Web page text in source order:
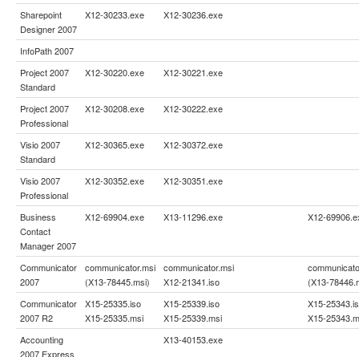
Sharepoint
Designer 2007
X12-30233.exe X12-30236.exe
InfoPath 2007
Project 2007
Standard
X12-30220.exe X12-30221.exe
Project 2007
Professional
X12-30208.exe X12-30222.exe
Visio 2007
Standard
X12-30365.exe X12-30372.exe
Visio 2007
Professional
X12-30352.exe X12-30351.exe
Business
Contact
Manager 2007
X12-69904.exe X13-11296.exe X12-
Communicator
2007
communicator.msi
(X13-78445.msi)
communicator.msi
X12-21341.iso
(X13-
Communicator
2007 R2
X15-25335.iso
X15-25335.msi
X15-25339.iso
X15-25339.msi
X15-
X15-
Accounting
2007 Express
X13-40153.exe